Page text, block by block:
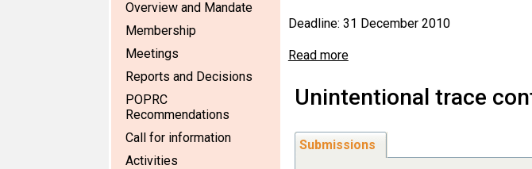
Overview and Mandate
Membership
Meetings
Reports and Decisions
POPRC
Recommendations
Call for information
Activities
Deadline: 31 December 2010
Read more
Unintentional trace
Submissions